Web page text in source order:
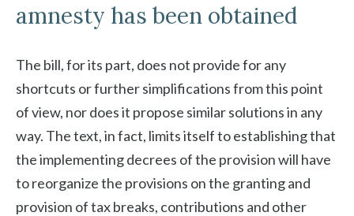
amnesty has been obtained
The bill, for its part, does not provide for any
shortcuts or further simplifications from this point
of view, nor does it propose similar solutions in any
way. The text, in fact, limits itself to establishing that
the implementing decrees of the provision will have
to reorganize the provisions on the granting and
provision of tax breaks, contributions and other